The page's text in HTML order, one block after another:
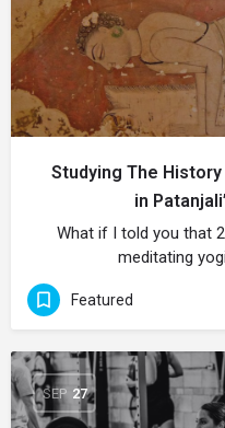
Studying The
in
What if I told you that
meditating
Featured
SEP 27